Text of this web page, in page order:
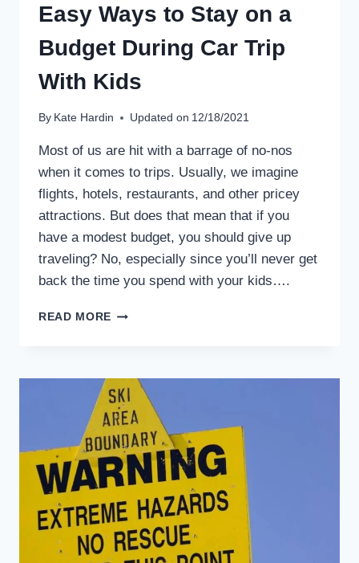
Easy Ways to Stay on a
Budget During Car Trip
With Kids
By Kate Hardin Updated on 12/18/2021
Most of us are hit with a barrage of no-nos
when it comes to trips. Usually, we imagine
flights, hotels, restaurants, and other pricey
attractions. But does that mean that if you
have a modest budget, you should give up
traveling? No, especially since you’ll never get
back the time you spend with your kids….
READ MORE EASY
ON
A
BUDGET
DURING
CAR
TRIP
WITH
KIDS